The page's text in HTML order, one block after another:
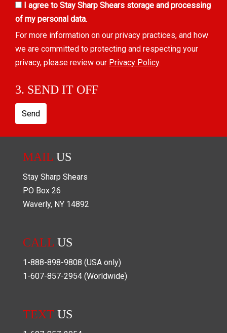
I agree to Stay Sharp Shears storage and processing
of my personal data.
For more information on our privacy practices, and how
we are committed to protecting and respecting your
privacy, please review our Privacy Policy.
3. SEND IT OFF
Send
MAIL US
Stay Sharp Shears
PO Box 26
Waverly, NY 14892
CALL US
1-888-898-9808 (USA only)
1-607-857-2954 (Worldwide)
TEXT US